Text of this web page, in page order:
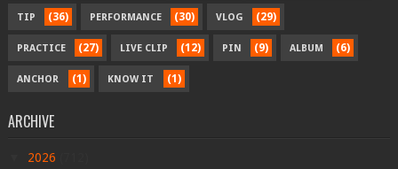
TIP (36) PERFORMANCE (30) VLOG (29)
PRACTICE (27) LIVE CLIP (12) PIN (9) ALBUM (6)
ANCHOR (1) KNOW IT (1)
ARCHIVE
2026